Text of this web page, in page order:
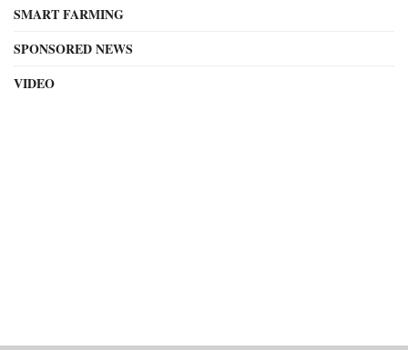
SMART FARMING
SPONSORED NEWS
VIDEO